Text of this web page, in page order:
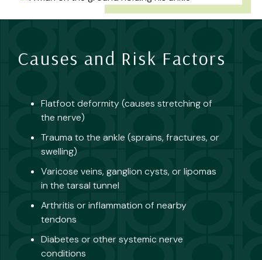
Causes and Risk Factors
Flatfoot deformity (causes stretching of
the nerve)
Trauma to the ankle (sprains, fractures, or
swelling)
Varicose veins, ganglion cysts, or lipomas
in the tarsal tunnel
Arthritis or inflammation of nearby
tendons
Diabetes or other systemic nerve
conditions